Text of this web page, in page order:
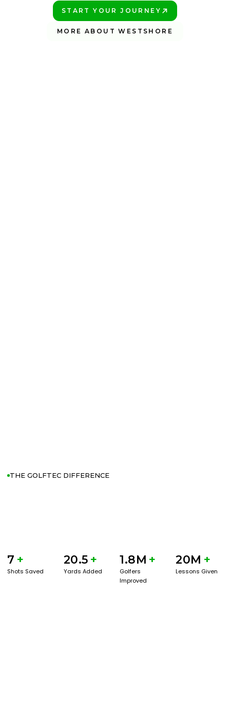
START YOUR JOURNEY
MORE ABOUT WESTSHORE
THE GOLFTEC DIFFERENCE
7 +
Shots Saved
20.5 +
Yards Added
1.8M +
Golfers
Improved
20M +
Lessons Given